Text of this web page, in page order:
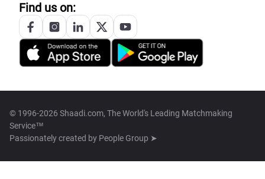
Find us on:
© 1996-2026 Shaadi.com, The World's Leading Matchmaking
Service™
Passionately created by People Group ➤